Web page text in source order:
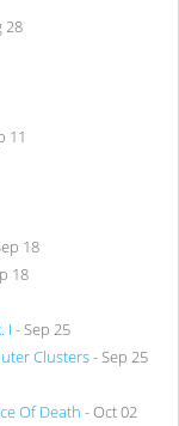
28
11
18
18
I - Sep 25
Clusters- Sep 25
Of Death - Oct 02